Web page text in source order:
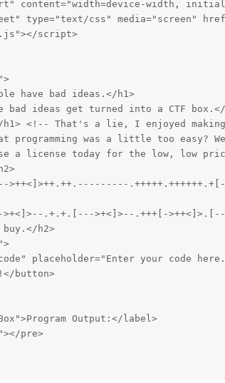
content="width=device-width,
type="text/css" media="screen"
script>
have bad ideas.</h1>
bad ideas get turned into a CTF
<!-- That's a lie, I enjoyed
programming was a little too easy?
a license today for the low, low
>++<]>++.++.---------
.+.+.[--->+<]>--.+++[-
buy.</h2>
placeholder="Enter your code
button>
Output:</label>
pre>